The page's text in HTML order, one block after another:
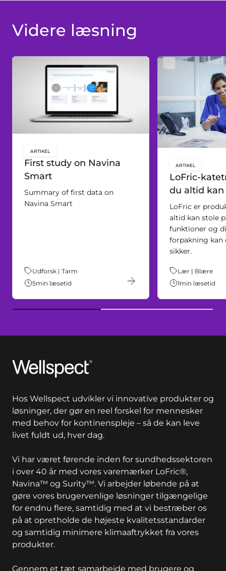
Videre læsning
First study on Navina
Smart
key:global.content-type:
ARTIKEL
Summary of first data on
Navina Smart
Tema:
Udforsk | Tarm
5min læsetid
LoFric-
du altid kan
ARTIKEL
LoFric er
altid kan stole
funktioner og
forpakning kan
sikker.
Tema:
Lær | Blære
1min læsetid
Wellspect
Hos Wellspect udvikler vi innovative produkter og
løsninger, der gør en reel forskel for mennesker
med behov for kontinenspleje – så de kan leve
livet fuldt ud, hver dag.
Vi har været førende inden for sundhedssektoren
i over 40 år med vores varemærker LoFric®,
Navina™ og Surity™. Vi arbejder løbende på at
gøre vores brugervenlige løsninger tilgængelige
for endnu flere, samtidig med at vi bestræber os
på at opretholde de højeste kvalitetsstandarder
og samtidig minimere klimaaftrykket fra vores
produkter.
Gennem et tæt samarbejde med brugere og